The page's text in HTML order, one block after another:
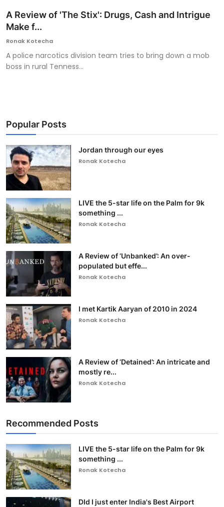
A Review of 'The Stix': Drugs, Cash and Intrigue
Make f...
Ronak Kotecha
A police narcotics division team tries to bring down a mob
boss in rural Tenness...
Popular Posts
Jordan through our eyes
Ronak Kotecha
LIVE the 5-star life on the Palm for 9k
something ...
Ronak Kotecha
A Review of ‘Unbanked’: An over-
populated but effe...
Ronak Kotecha
I met Kartik Aaryan of 2010 in 2024
Ronak Kotecha
A Review of ‘Detained’: An intricate and
mostly re...
Ronak Kotecha
Recommended Posts
LIVE the 5-star life on the Palm for 9k
something ...
Ronak Kotecha
DId I just enter India's Best Airport